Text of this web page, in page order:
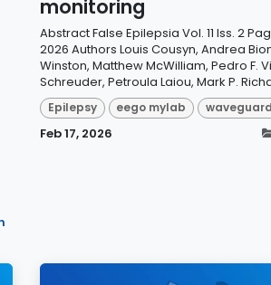
monitoring
Abstract False Epilepsia Vol. 11 Iss. 2
2026 Authors Louis Cousyn, Andrea
Winston, Matthew McWilliam, Pedro F.
Schreuder, Petroula Laiou, Mark P.
Epilepsy eego mylab waveguard
Feb 17, 2026